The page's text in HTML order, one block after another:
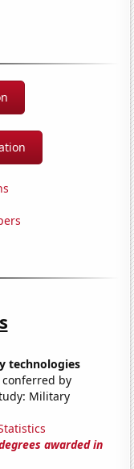
technologies
by
Military
awarded in